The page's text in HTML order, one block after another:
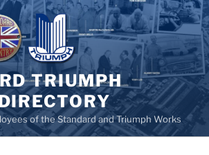
TRIUMPH
of the Standard and Triumph Works